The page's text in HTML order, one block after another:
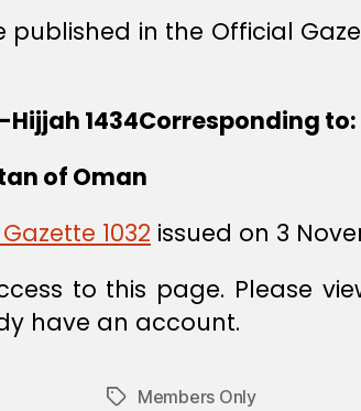
published in the Official
Hijjah 1434Corresponding to:
of Oman
1032 issued on 3
to this page. Please
have an account.
TagsMembers Only